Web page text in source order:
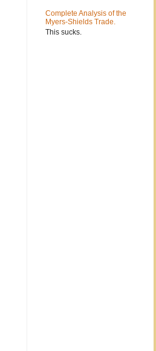
Complete Analysis of the
Myers-Shields Trade.
This sucks.